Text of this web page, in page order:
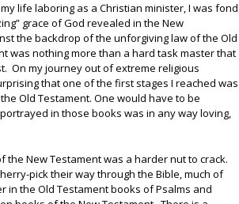
life laboring as a Christian minister, I was fond
grace of God revealed in the New
the backdrop of the unforgiving law of the Old
was nothing more than a hard task master that
On my journey out of extreme religious
that one of the first stages I reached was
Old Testament. One would have to be
in those books was in any way loving,
the New Testament was a harder nut to crack.
pick their way through the Bible, much of
in the Old Testament books of Psalms and